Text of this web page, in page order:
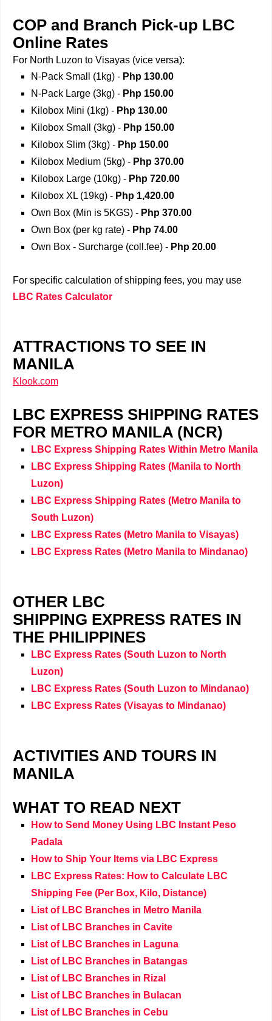
COP and Branch Pick-up LBC
Online Rates
For North Luzon to Visayas (vice versa):
N-Pack Small (1kg) - Php 130.00
N-Pack Large (3kg) - Php 150.00
Kilobox Mini (1kg) - Php 130.00
Kilobox Small (3kg) - Php 150.00
Kilobox Slim (3kg) - Php 150.00
Kilobox Medium (5kg) - Php 370.00
Kilobox Large (10kg) - Php 720.00
Kilobox XL (19kg) - Php 1,420.00
Own Box (Min is 5KGS) - Php 370.00
Own Box (per kg rate) - Php 74.00
Own Box - Surcharge (coll.fee) - Php 20.00
For specific calculation of shipping fees, you may use
LBC Rates Calculator
ATTRACTIONS TO SEE IN
MANILA
Klook.com
LBC EXPRESS SHIPPING RATES
FOR METRO MANILA (NCR)
LBC Express Shipping Rates Within Metro Manila
LBC Express Shipping Rates (Manila to North
Luzon)
LBC Express Shipping Rates (Metro Manila to
South Luzon)
LBC Express Rates (Metro Manila to Visayas)
LBC Express Rates (Metro Manila to Mindanao)
OTHER LBC
SHIPPING EXPRESS RATES IN
THE PHILIPPINES
LBC Express Rates (South Luzon to North
Luzon)
LBC Express Rates (South Luzon to Mindanao)
LBC Express Rates (Visayas to Mindanao)
ACTIVITIES AND TOURS IN
MANILA
WHAT TO READ NEXT
How to Send Money Using LBC Instant Peso
Padala
How to Ship Your Items via LBC Express
LBC Express Rates: How to Calculate LBC
Shipping Fee (Per Box, Kilo, Distance)
List of LBC Branches in Metro Manila
List of LBC Branches in Cavite
List of LBC Branches in Laguna
List of LBC Branches in Batangas
List of LBC Branches in Rizal
List of LBC Branches in Bulacan
List of LBC Branches in Cebu